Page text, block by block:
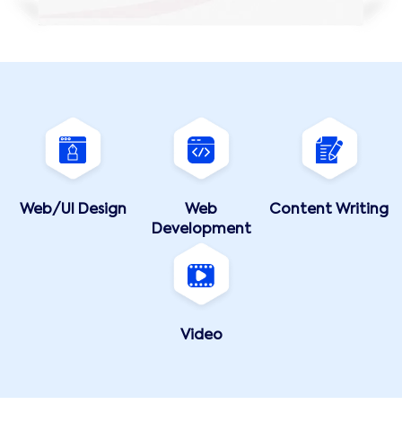
Web/UI Design
Web
Development
Content Writing
Video